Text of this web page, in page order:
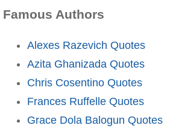
Famous Authors
Alexes Razevich Quotes
Azita Ghanizada Quotes
Chris Cosentino Quotes
Frances Ruffelle Quotes
Grace Dola Balogun Quotes